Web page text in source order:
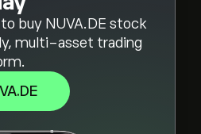
buy NUVA.DE stock
multi-asset trading